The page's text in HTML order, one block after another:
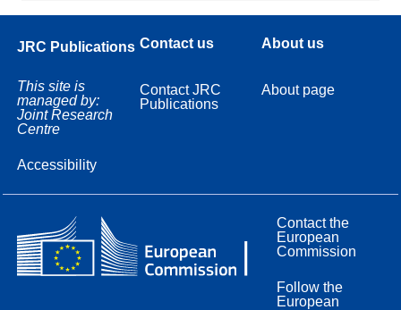
JRC Publications
This site is
managed by:
Joint Research
Centre
Accessibility
Contact us
Contact JRC
Publications
About us
About page
Contact the
European
Commission
Follow the
European